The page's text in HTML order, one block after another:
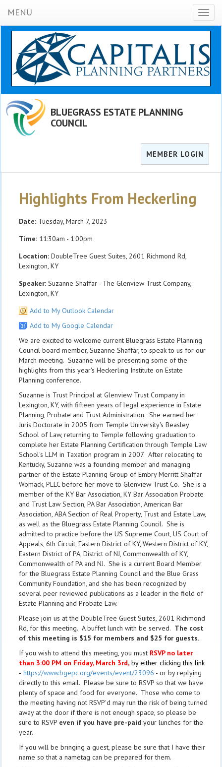
MENU
BLUEGRASS ESTATE PLANNING
COUNCIL
MEMBER LOGIN
Highlights From Heckerling
Date: Tuesday, March 7, 2023
Time: 11:30am - 1:00pm
Location: DoubleTree Guest Suites, 2601 Richmond Rd,
Lexington, KY
Speaker: Suzanne Shaffar - The Glenview Trust Company,
Lexington, KY
Add to My Outlook Calendar
Add to My Google Calendar
We are excited to welcome current Bluegrass Estate Planning
Council board member, Suzanne Shaffar, to speak to us for our
March meeting. Suzanne will be presenting some of the
highlights from this year's Heckerling Institute on Estate
Planning conference.
Suzanne is Trust Principal at Glenview Trust Company in
Lexington, KY, with fifteen years of legal experience in Estate
Planning, Probate and Trust Administration. She earned her
Juris Doctorate in 2005 from Temple University's Beasley
School of Law, returning to Temple following graduation to
complete her Estate Planning Certification through Temple Law
School's LLM in Taxation program in 2007. After relocating to
Kentucky, Suzanne was a founding member and managing
partner of the Estate Planning Group of Embry Merritt Shaffar
Womack, PLLC before her move to Glenview Trust Co. She is a
member of the KY Bar Association, KY Bar Association Probate
and Trust Law Section, PA Bar Association, American Bar
Association, ABA Section of Real Property, Trust and Estate Law,
as well as the Bluegrass Estate Planning Council. She is
admitted to practice before the US Supreme Court, US Court of
Appeals, 6th Circuit, Eastern District of KY, Western District of KY,
Eastern District of PA, District of NJ, Commonwealth of KY,
Commonwealth of PA and NJ. She is a current Board Member
for the Bluegrass Estate Planning Council and the Blue Grass
Community Foundation, and she has been recognized by
several peer reviewed publications as a leader in the field of
Estate Planning and Probate Law.
Please join us at the DoubleTree Guest Suites, 2601 Richmond
Rd, for this meeting. A buffet lunch with be served. The cost
of this meeting is $15 for members and $25 for guests.
If you wish to attend this meeting, you must RSVP no later
than 3:00 PM on Friday, March 3rd, by either clicking this link
- https://www.bgepc.org/events/event/23096 - or by replying
directly to this email. Please be sure to RSVP so that we have
plenty of space and food for everyone. Those who come to
the meeting having not RSVP'd may run the risk of being turned
away at the door if there is not enough space, so please be
sure to RSVP even if you have pre-paid your lunches for the
year.
If you will be bringing a guest, please be sure that I have their
name so that a nametag can be prepared for them.